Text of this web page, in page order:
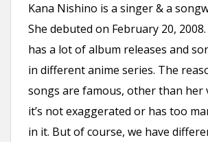
Kana Nishino is a singer & a
She debuted on February 20,
has a lot of album releases and
in different anime series. The
songs are famous, other than her
it’s not exaggerated or has too
in it. But of course, we have